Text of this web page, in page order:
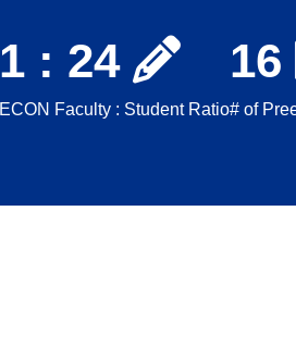
1 : 24
ECON Faculty : Student Ratio
16
# of